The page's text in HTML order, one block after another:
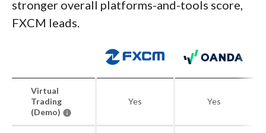
stronger overall platforms-and-tools score,
FXCM leads.
Virtual
Trading
(Demo)
Yes Yes